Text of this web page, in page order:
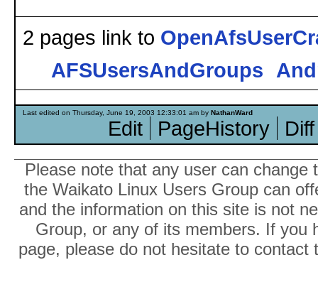
2 pages link to
AFSUsersAndGroups
Last edited on Thursday, June 19, 2003 12:33:01 am by NathanWard
Edit PageHistory Diff
Please note that any user can
the Waikato Linux Users Group can
and the information on this site is not
Group, or any of its members. If you
page, please do not hesitate to